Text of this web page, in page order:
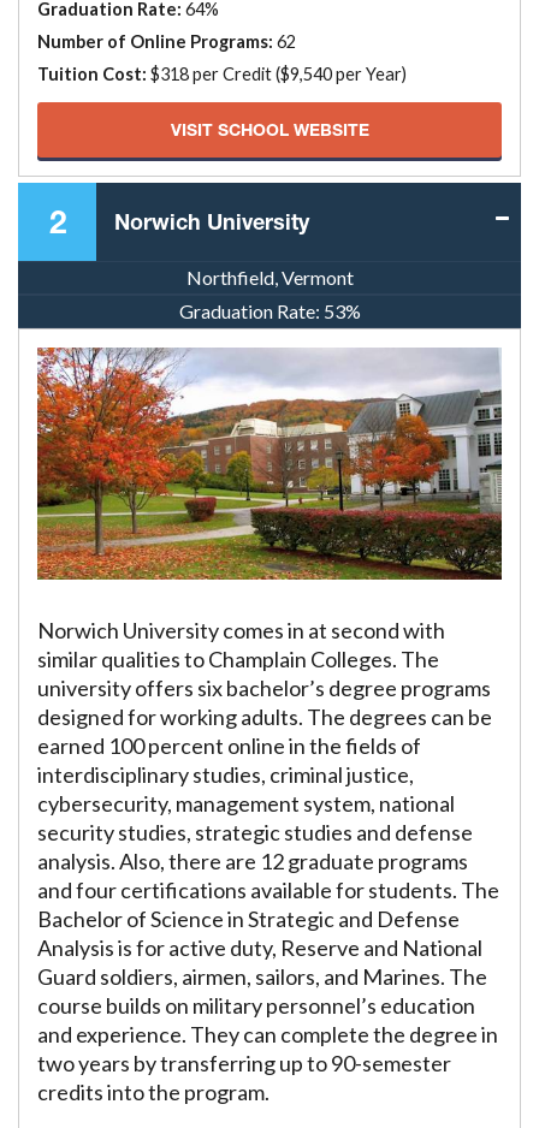
Graduation Rate: 64%
Number of Online Programs: 62
Tuition Cost: $318 per Credit ($9,540 per Year)
VISIT SCHOOL WEBSITE
2 Norwich University
Northfield, Vermont
Graduation Rate: 53%
Norwich University comes in at second with
similar qualities to Champlain Colleges. The
university offers six bachelor’s degree programs
designed for working adults. The degrees can be
earned 100 percent online in the fields of
interdisciplinary studies, criminal justice,
cybersecurity, management system, national
security studies, strategic studies and defense
analysis. Also, there are 12 graduate programs
and four certifications available for students. The
Bachelor of Science in Strategic and Defense
Analysis is for active duty, Reserve and National
Guard soldiers, airmen, sailors, and Marines. The
course builds on military personnel’s education
and experience. They can complete the degree in
two years by transferring up to 90-semester
credits into the program.